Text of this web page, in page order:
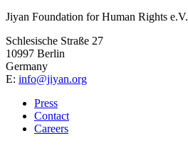
Jiyan Foundation for Human Rights e.V.
Schlesische Straße 27
10997 Berlin
Germany
E: info@jiyan.org
Press
Contact
Careers